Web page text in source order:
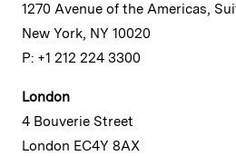
1270 Avenue of the Americas,
New York, NY 10020
P: +1 212 224 3300
London
4 Bouverie Street
London EC4Y 8AX